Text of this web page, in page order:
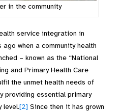
in the community
service integration in
when a community health
– known as the “National
and Primary Health Care
the unmet health needs of
providing essential primary
level.[2] Since then it has grown